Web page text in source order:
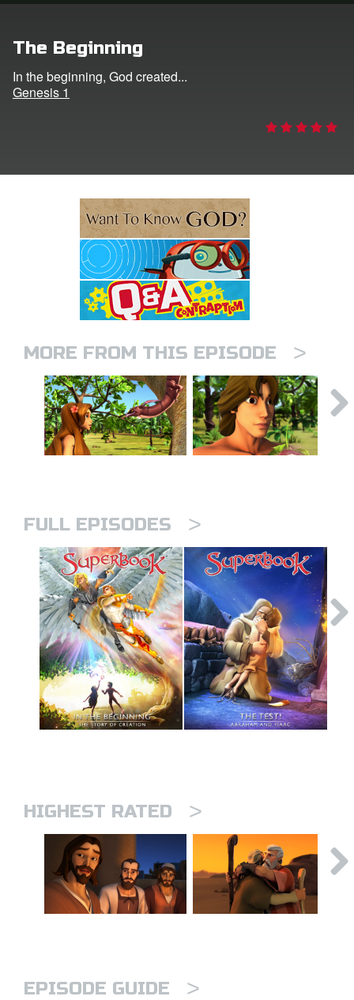
The Beginning
In the beginning, God created...
Genesis 1
MORE FROM THIS EPISODE >
FULL EPISODES >
HIGHEST RATED >
EPISODE GUIDE >